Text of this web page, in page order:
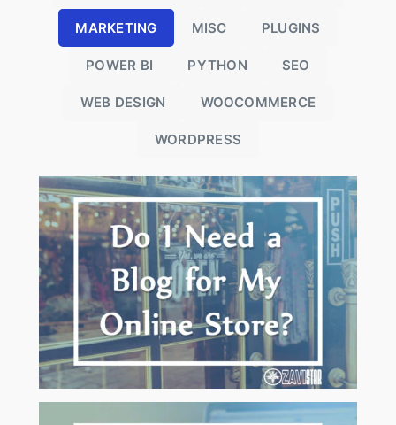
MARKETING MISC PLUGINS
POWER BI PYTHON SEO
WEB DESIGN WOOCOMMERCE
WORDPRESS